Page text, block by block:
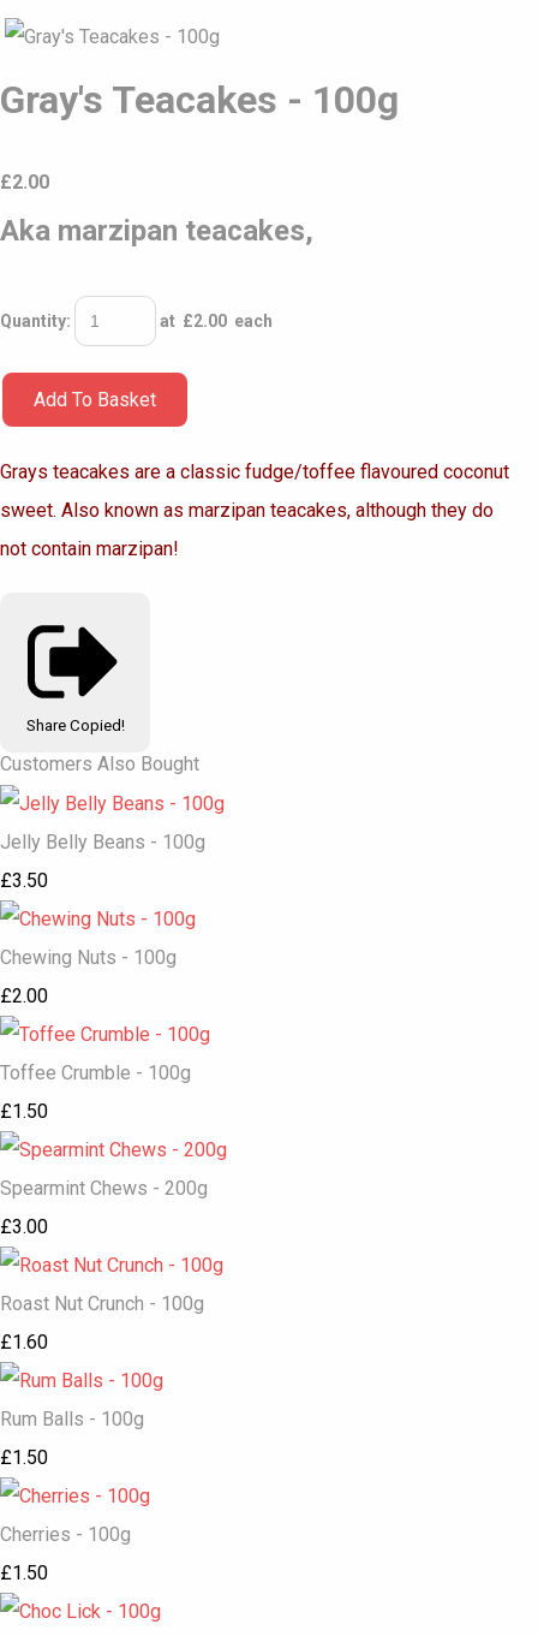
Gray's Teacakes - 100g
£2.00
Aka marzipan teacakes,
Quantity: at £2.00 each
Add To Basket
Grays teacakes are a classic fudge/toffee flavoured coconut
sweet. Also known as marzipan teacakes, although they do
not contain marzipan!
Share Copied!
Customers Also Bought
Jelly Belly Beans - 100g
£3.50
Chewing Nuts - 100g
£2.00
Toffee Crumble - 100g
£1.50
Spearmint Chews - 200g
£3.00
Roast Nut Crunch - 100g
£1.60
Rum Balls - 100g
£1.50
Cherries - 100g
£1.50